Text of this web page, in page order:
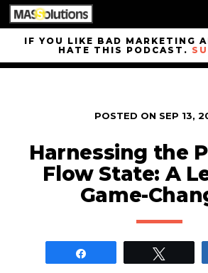
Skip toIF YOU LIKE BAD MARKETING
HATE THIS PODCAST.
POSTED ON SEP 13,
Harnessing the
Flow State: A
Game-